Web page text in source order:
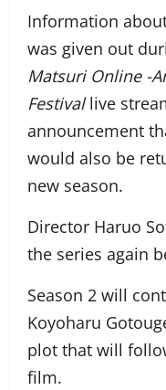
Information
was given out
Matsuri Online -
Festivallive
announcement
would also be
new season.
Director Haruo
the series again
Season 2 will
Koyoharu
plot that will
film.